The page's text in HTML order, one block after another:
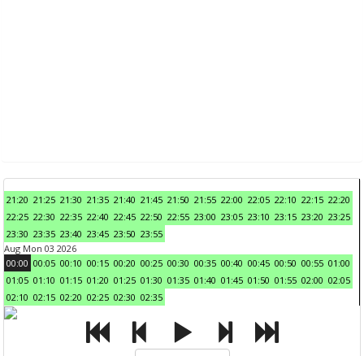
21:20 21:25 21:30 21:35 21:40 21:45 21:50 21:55 22:00 22:05 22:10 22:15 22:20
22:25 22:30 22:35 22:40 22:45 22:50 22:55 23:00 23:05 23:10 23:15 23:20 23:25
23:30 23:35 23:40 23:45 23:50 23:55
Aug Mon 03 2026
00:00 00:05 00:10 00:15 00:20 00:25 00:30 00:35 00:40 00:45 00:50 00:55 01:00
01:05 01:10 01:15 01:20 01:25 01:30 01:35 01:40 01:45 01:50 01:55 02:00 02:05
02:10 02:15 02:20 02:25 02:30 02:35